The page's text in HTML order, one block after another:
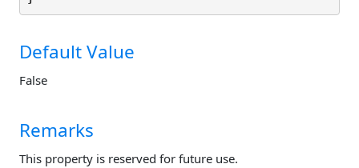
Default Value
False
Remarks
This property is reserved for future use.